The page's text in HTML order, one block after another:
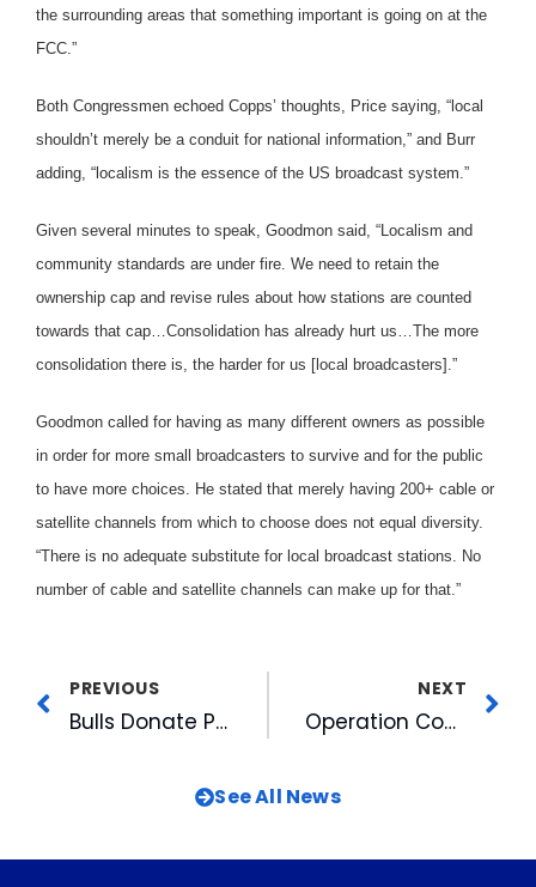
the surrounding areas that something important is going on at the
FCC.”
Both Congressmen echoed Copps’ thoughts, Price saying, “local
shouldn’t merely be a conduit for national information,” and Burr
adding, “localism is the essence of the US broadcast system.”
Given several minutes to speak, Goodmon said, “Localism and
community standards are under fire. We need to retain the
ownership cap and revise rules about how stations are counted
towards that cap…Consolidation has already hurt us…The more
consolidation there is, the harder for us [local broadcasters].”
Goodmon called for having as many different owners as possible
in order for more small broadcasters to survive and for the public
to have more choices. He stated that merely having 200+ cable or
satellite channels from which to choose does not equal diversity.
“There is no adequate substitute for local broadcast stations. No
number of cable and satellite channels can make up for that.”
PREVIOUS
Bulls Donate Picnic Furniture To Local Charities
NEXT
Operation Comfort A Huge Success
See All News